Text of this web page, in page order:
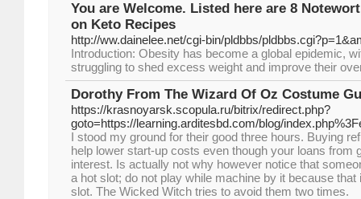
You are Welcome. Listed here are 8
on Keto Recipes
http://ww.dainelee.net/cgi-bin/pldbbs/
Introduction: Obesity has become a global epidemic,
struggling to shed excess weight and improve their
Dorothy From The Wizard Of Oz Costume
https://krasnoyarsk.scopula.ru/bitrix/redirect.php?
goto=https://learning.arditesbd.com/blog/
I stood my ground for their good three hours. Buying
help lower start-up costs even though your loans from
interest. Is actually not why however notice that
a hot slot; do not play while machine by it because
slot. The Wicked Witch tries to avoid them two times.